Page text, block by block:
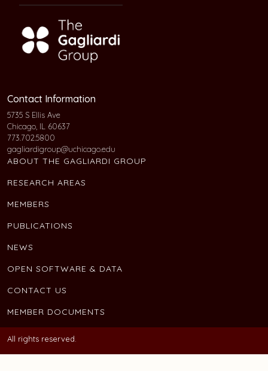
Contact Information
5735 S Ellis Ave
Chicago, IL 60637
773.702.5800
gagliardigroup@uchicago.edu
ABOUT THE GAGLIARDI GROUP
RESEARCH AREAS
MEMBERS
PUBLICATIONS
NEWS
OPEN SOFTWARE & DATA
CONTACT US
MEMBER DOCUMENTS
All rights reserved.